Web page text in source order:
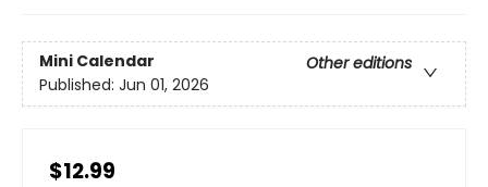
Mini Calendar
Other editions
Published: Jun 01, 2026
$12.99